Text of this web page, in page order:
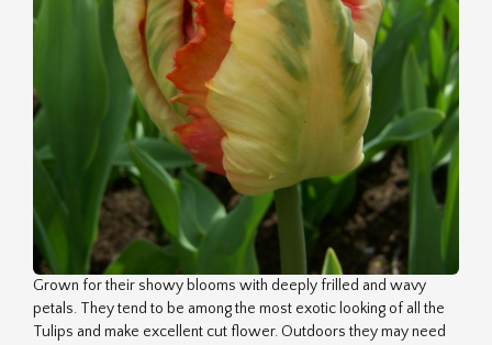
Grown for their showy blooms with deeply frilled and wavy
petals. They tend to be among the most exotic looking of all the
Tulips and make excellent cut flower. Outdoors they may need